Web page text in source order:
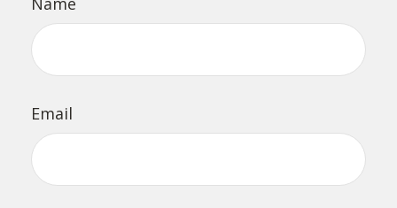
Email